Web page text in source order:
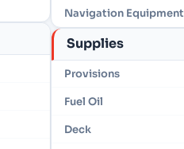
Navigation Equipment
Supplies
Provisions
Fuel Oil
Deck